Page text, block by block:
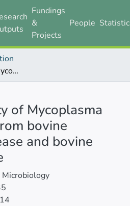
Fundings
&
Projects
People
Genetic diversity of Mycoplasma bovis isolated from bovine respiratory disease and bovine mastitis in Chile
of Mycoplasma
bovine
and bovine